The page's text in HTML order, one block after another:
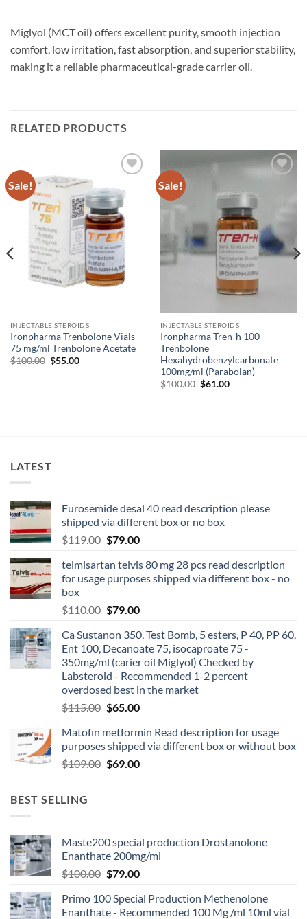
Miglyol (MCT oil) offers excellent purity, smooth injection
comfort, low irritation, fast absorption, and superior stability,
making it a reliable pharmaceutical-grade carrier oil.
RELATED PRODUCTS
Sale!
wishlist
INJECTABLE STEROIDS
Ironpharma Trenbolone Vials
75 mg/ml Trenbolone Acetate
$100.00 $55.00
Sale!
INJECTABLE STEROIDS
Ironpharma Tren-h 100
Trenbolone
Hexahydrobenzylcarbonate
100mg/ml (Parabolan)
$100.00 $61.00
LATEST
Furosemide desal 40 read description please
shipped via different box or no box
$119.00 $79.00
telmisartan telvis 80 mg 28 pcs read description
for usage purposes shipped via different box - no
box
$110.00 $79.00
Ca Sustanon 350, Test Bomb, 5 esters, P 40, PP 60,
Ent 100, Decanoate 75, isocaproate 75 -
350mg/ml (carier oil Miglyol) Checked by
Labsteroid - Recommended 1-2 percent
overdosed best in the market
$115.00 $65.00
Matofin metformin Read description for usage
purposes shipped via different box or without box
$109.00 $69.00
BEST SELLING
Maste200 special production Drostanolone
Enanthate 200mg/ml
$100.00 $79.00
Primo 100 Special Production Methenolone
Enanthate - Recommended 100 Mg /ml 10ml vial